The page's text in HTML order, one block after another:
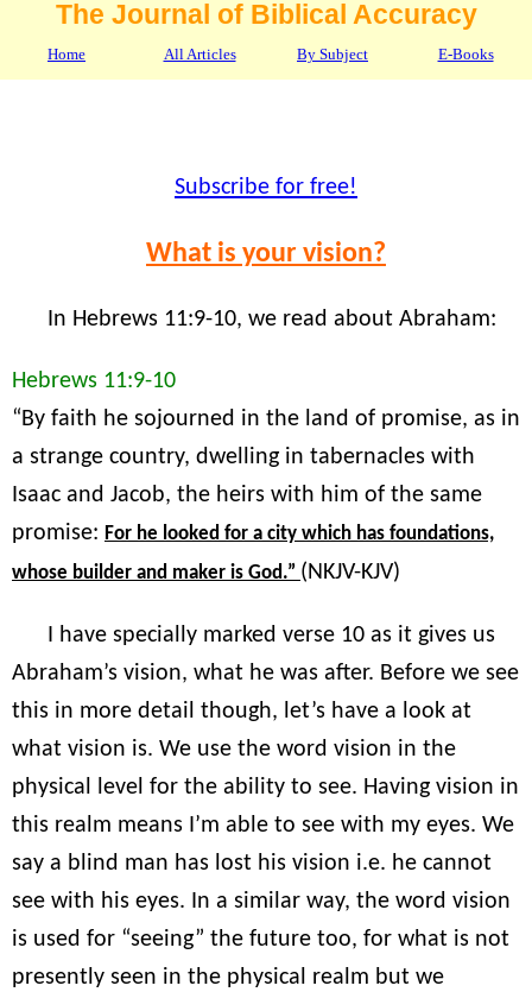
The Journal of Biblical Accuracy
Home All Articles By Subject E-Books
Subscribe for free!
What is your vision?
In Hebrews 11:9-10, we read about Abraham:
Hebrews 11:9-10
“By faith he sojourned in the land of promise, as in
a strange country, dwelling in tabernacles with
Isaac and Jacob, the heirs with him of the same
promise: For he looked for a city which has foundations,
whose builder and maker is God.” (NKJV-KJV)
I have specially marked verse 10 as it gives us
Abraham’s vision, what he was after. Before we see
this in more detail though, let’s have a look at
what vision is. We use the word vision in the
physical level for the ability to see. Having vision in
this realm means I’m able to see with my eyes. We
say a blind man has lost his vision i.e. he cannot
see with his eyes. In a similar way, the word vision
is used for “seeing” the future too, for what is not
presently seen in the physical realm but we